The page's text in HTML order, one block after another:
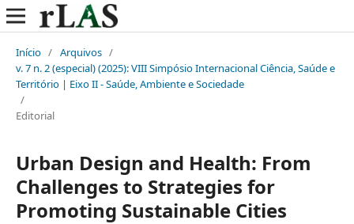
Início / Arquivos /
v. 7 n. 2 (especial) (2025): VIII Simpósio Internacional Ciência, Saúde e
Território | Eixo II - Saúde, Ambiente e Sociedade
/
Editorial
Urban Design and Health: From
Challenges to Strategies for
Promoting Sustainable Cities